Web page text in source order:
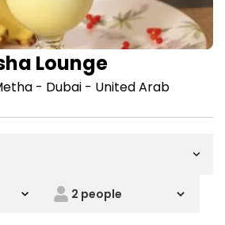
Lounge
- Dubai - United Arab